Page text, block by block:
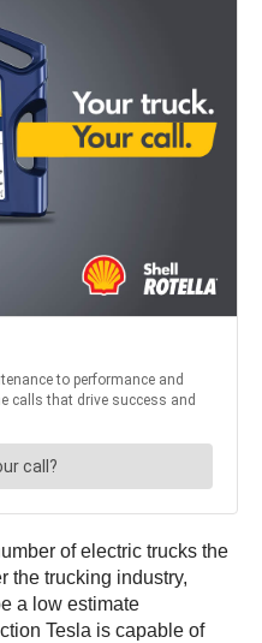
of electric trucks the
the trucking industry,
a low estimate
Tesla is capable of